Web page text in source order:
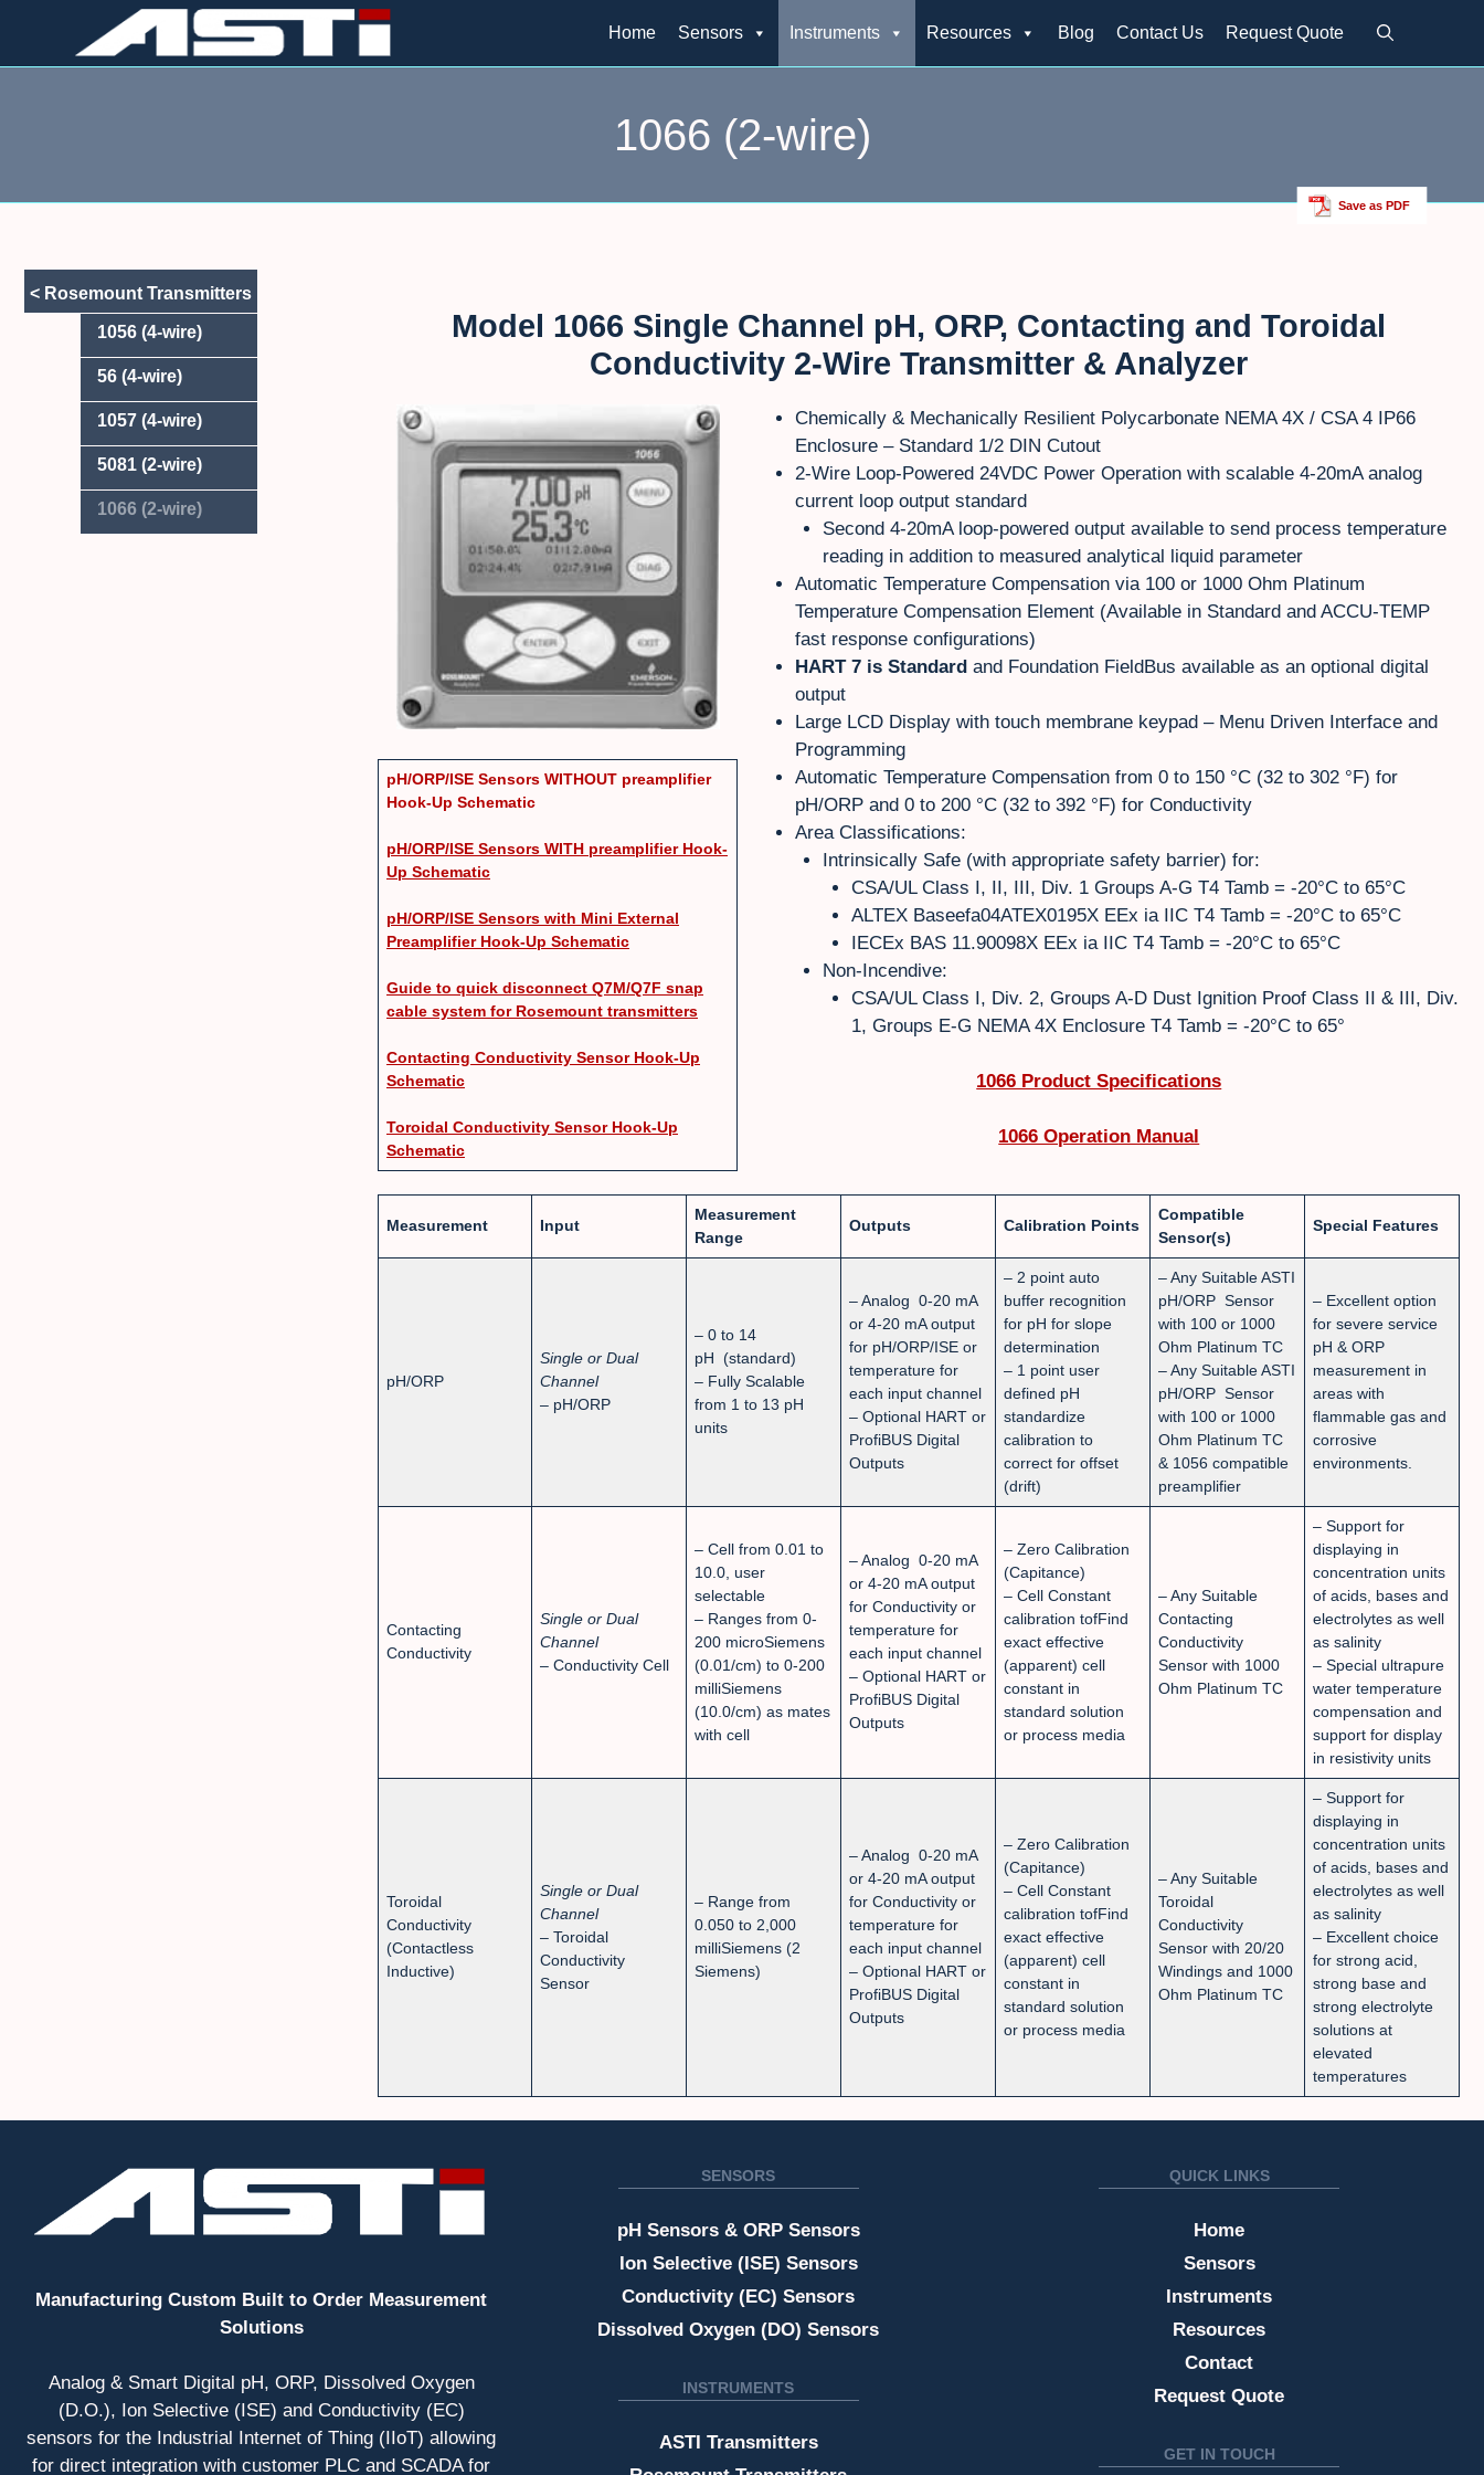
content
Home Sensors Instruments Resources Blog Contact Us Request Quote
1066 (2-wire)
< Rosemount Transmitters
1056 (4-wire)
56 (4-wire)
1057 (4-wire)
5081 (2-wire)
1066 (2-wire)
Save as PDF
Model 1066 Single Channel pH, ORP, Contacting and Toroidal
Conductivity 2-Wire Transmitter & Analyzer
pH/ORP/ISE Sensors WITHOUT preamplifier
Hook-Up Schematic
pH/ORP/ISE Sensors WITH preamplifier Hook-
Up Schematic
pH/ORP/ISE Sensors with Mini External
Preamplifier Hook-Up Schematic
Guide to quick disconnect Q7M/Q7F snap
cable system for Rosemount transmitters
Contacting Conductivity Sensor Hook-Up
Schematic
Toroidal Conductivity Sensor Hook-Up
Schematic
Chemically & Mechanically Resilient Polycarbonate NEMA 4X / CSA 4 IP66
Enclosure – Standard 1/2 DIN Cutout
2-Wire Loop-Powered 24VDC Power Operation with scalable 4-20mA analog
current loop output standard
Second 4-20mA loop-powered output available to send process temperature
reading in addition to measured analytical liquid parameter
Automatic Temperature Compensation via 100 or 1000 Ohm Platinum
Temperature Compensation Element (Available in Standard and ACCU-TEMP
fast response configurations)
HART 7 is Standardand Foundation FieldBus available as an optional digital
output
Large LCD Display with touch membrane keypad – Menu Driven Interface and
Programming
Automatic Temperature Compensation from 0 to 150 °C (32 to 302 °F) for
pH/ORP and 0 to 200 °C (32 to 392 °F) for Conductivity
Area Classifications:
Intrinsically Safe (with appropriate safety barrier) for:
CSA/UL Class I, II, III, Div. 1 Groups A-G T4 Tamb = -20°C to 65°C
ALTEX Baseefa04ATEX0195X EEx ia IIC T4 Tamb = -20°C to 65°C
IECEx BAS 11.90098X EEx ia IIC T4 Tamb = -20°C to 65°C
Non-Incendive:
CSA/UL Class I, Div. 2, Groups A-D Dust Ignition Proof Class II & III, Div.
1, Groups E-G NEMA 4X Enclosure T4 Tamb = -20°C to 65°
1066 Product Specifications
1066 Operation Manual
Measurement Input
Measurement
Range
Outputs Calibration Points
Compatible
Sensor(s)
Special Features
pH/ORP
Single or Dual
Channel
– pH/ORP
– 0 to 14
pH (standard)
– Fully Scalable
from 1 to 13 pH
units
– Analog 0-20 mA
or 4-20 mA output
for pH/ORP/ISE or
temperature for
each input channel
– Optional HART or
ProfiBUS Digital
Outputs
– 2 point auto
buffer recognition
for pH for slope
determination
– 1 point user
defined pH
standardize
calibration to
correct for offset
(drift)
– Any Suitable ASTI
pH/ORP Sensor
with 100 or 1000
Ohm Platinum TC
– Any Suitable ASTI
pH/ORP Sensor
with 100 or 1000
Ohm Platinum TC
& 1056 compatible
preamplifier
– Excellent option
for severe service
pH & ORP
measurement in
areas with
flammable gas and
corrosive
environments.
Contacting
Conductivity
Single or Dual
Channel
– Conductivity Cell
– Cell from 0.01 to
10.0, user
selectable
– Ranges from 0-
200 microSiemens
(0.01/cm) to 0-200
milliSiemens
(10.0/cm) as mates
with cell
– Analog 0-20 mA
or 4-20 mA output
for Conductivity or
temperature for
each input channel
– Optional HART or
ProfiBUS Digital
Outputs
– Zero Calibration
(Capitance)
– Cell Constant
calibration tofFind
exact effective
(apparent) cell
constant in
standard solution
or process media
– Any Suitable
Contacting
Conductivity
Sensor with 1000
Ohm Platinum TC
– Support for
displaying in
concentration units
of acids, bases and
electrolytes as well
as salinity
– Special ultrapure
water temperature
compensation and
support for display
in resistivity units
Toroidal
Conductivity
(Contactless
Inductive)
Single or Dual
Channel
– Toroidal
Conductivity
Sensor
– Range from
0.050 to 2,000
milliSiemens (2
Siemens)
– Analog 0-20 mA
or 4-20 mA output
for Conductivity or
temperature for
each input channel
– Optional HART or
ProfiBUS Digital
Outputs
– Zero Calibration
(Capitance)
– Cell Constant
calibration tofFind
exact effective
(apparent) cell
constant in
standard solution
or process media
– Any Suitable
Toroidal
Conductivity
Sensor with 20/20
Windings and 1000
Ohm Platinum TC
– Support for
displaying in
concentration units
of acids, bases and
electrolytes as well
as salinity
– Excellent choice
for strong acid,
strong base and
strong electrolyte
solutions at
elevated
temperatures
Manufacturing Custom Built to Order Measurement
Solutions
Analog & Smart Digital pH, ORP, Dissolved Oxygen
(D.O.), Ion Selective (ISE) and Conductivity (EC)
sensors for the Industrial Internet of Thing (IIoT) allowing
for direct integration with customer PLC and SCADA for
SENSORS
pH Sensors & ORP Sensors
Ion Selective (ISE) Sensors
Conductivity (EC) Sensors
Dissolved Oxygen (DO) Sensors
INSTRUMENTS
ASTI Transmitters
QUICK LINKS
Home
Sensors
Instruments
Resources
Contact
Request Quote
GET IN TOUCH